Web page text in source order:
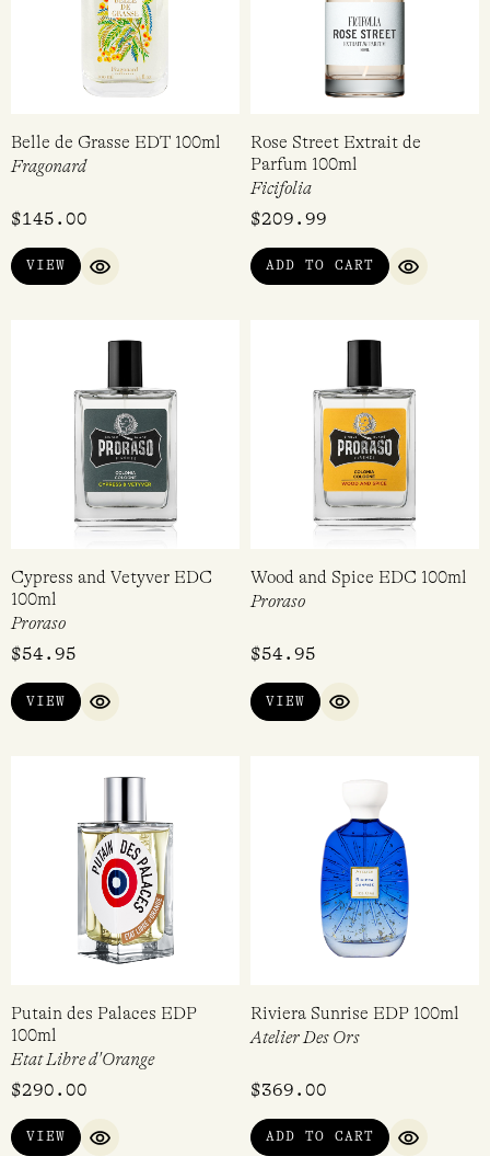
Belle de Grasse EDT 100ml
Fragonard
$145.00
VIEW
QUICK VIEW
Rose Street Extrait de
Parfum 100ml
Ficifolia
$209.99
ADD TO CART
QUICK
Cypress and Vetyver EDC
100ml
Proraso
$54.95
VIEW
QUICK VIEW
Wood and Spice EDC 100ml
Proraso
$54.95
VIEW
QUICK VIEW
Putain des Palaces EDP
100ml
Etat Libre d'Orange
$290.00
VIEW
QUICK VIEW
Riviera Sunrise EDP 100ml
Atelier Des Ors
$369.00
ADD TO CART
QUICK